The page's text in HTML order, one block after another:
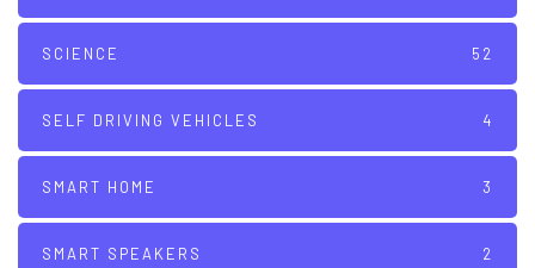
SCIENCE 52
SELF DRIVING VEHICLES 4
SMART HOME 3
SMART SPEAKERS 2